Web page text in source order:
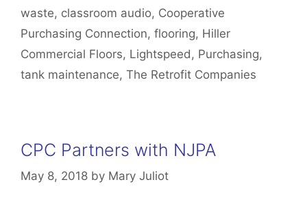
waste, classroom audio, Cooperative
Purchasing Connection, flooring, Hiller
Commercial Floors, Lightspeed , Purchasing,
tank maintenance, The Retrofit Companies
CPC Partners with NJPA
May 8, 2018 by Mary Juliot